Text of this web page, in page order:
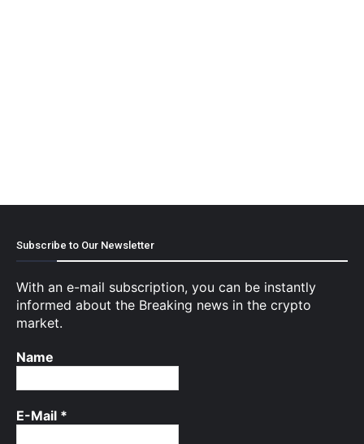
Subscribe to Our Newsletter
With an e-mail subscription, you can be instantly
informed about the Breaking news in the crypto
market.
Name
E-Mail *